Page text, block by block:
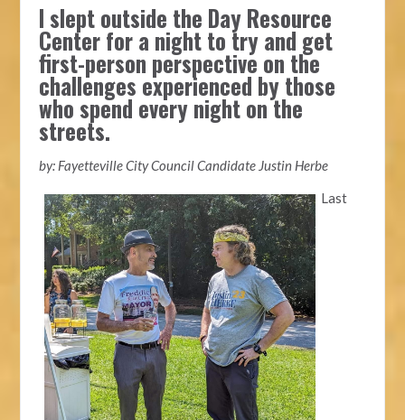
I slept outside the Day Resource
Center for a night to try and get
first-person perspective on the
challenges experienced by those
who spend every night on the
streets.
by: Fayetteville City Council Candidate Justin Herbe
Last